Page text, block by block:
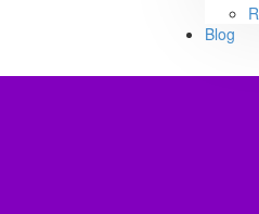
Blog